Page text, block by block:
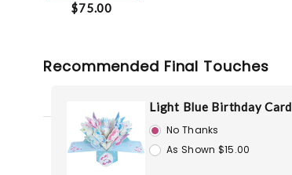
$75.00
Recommended Final Touches
Light Blue Birthday Card
No Thanks
As Shown $15.00